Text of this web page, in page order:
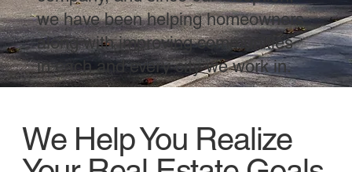
we have been helping homeowners
along with improving communities
in each and every city we work in.
We Help You Realize